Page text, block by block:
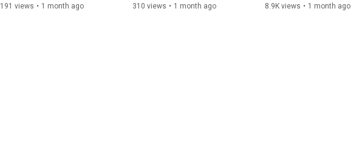
191 views • 1 month ago
ElliQ Companion Robot
310 views • 1 month ago
From Your Phone
8.9K views • 1 month ago